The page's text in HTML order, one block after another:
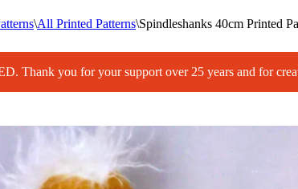
\All Printed Patterns\Spindleshanks 40cm Printed
Thank you for your support over 25 years and for